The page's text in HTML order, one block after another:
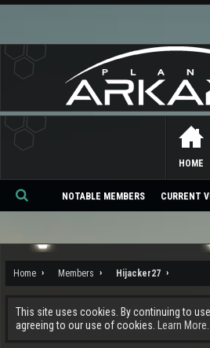
Home Members Hijacker27
This site uses cookies. By continuing to
agreeing to our use of cookies.
Learn More.
HOME
NOTABLE MEMBERS CURRENT
Se
ch